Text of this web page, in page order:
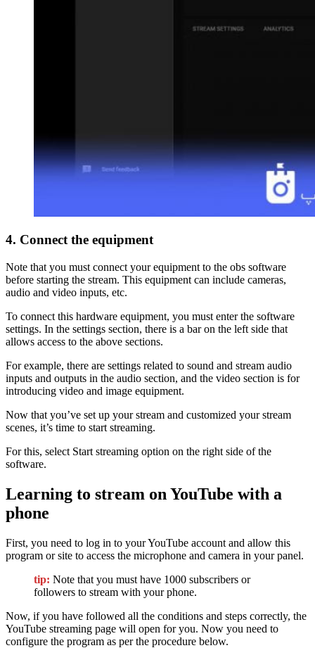
4. Connect the equipment
Note that you must connect your equipment to the obs software
before starting the stream. This equipment can include cameras,
audio and video inputs, etc.
To connect this hardware equipment, you must enter the software
settings. In the settings section, there is a bar on the left side that
allows access to the above sections.
For example, there are settings related to sound and stream audio
inputs and outputs in the audio section, and the video section is for
introducing video and image equipment.
Now that you’ve set up your stream and customized your stream
scenes, it’s time to start streaming.
For this, select Start streaming option on the right side of the
software.
Learning to stream on YouTube with a
phone
First, you need to log in to your YouTube account and allow this
program or site to access the microphone and camera in your panel.
tip: Note that you must have 1000 subscribers or
followers to stream with your phone.
Now, if you have followed all the conditions and steps correctly, the
YouTube streaming page will open for you. Now you need to
configure the program as per the procedure below.